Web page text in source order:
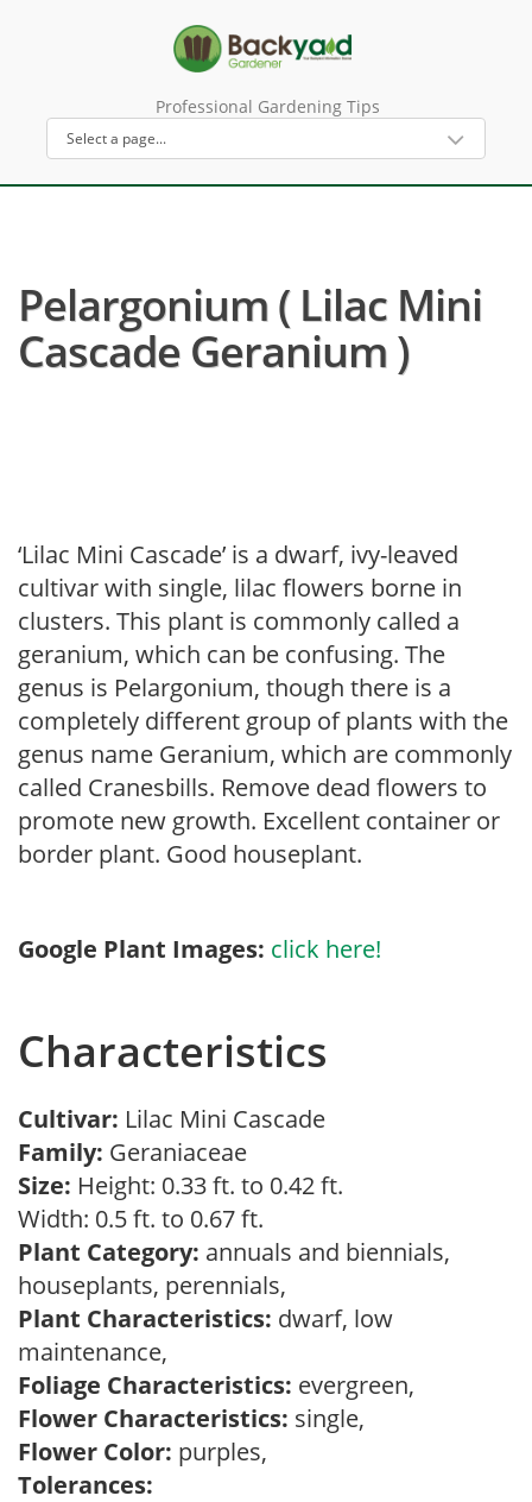
Professional Gardening Tips
Pelargonium ( Lilac Mini
Cascade Geranium )
‘Lilac Mini Cascade’ is a dwarf, ivy-leaved
cultivar with single, lilac flowers borne in
clusters. This plant is commonly called a
geranium, which can be confusing. The
genus is Pelargonium, though there is a
completely different group of plants with the
genus name Geranium, which are commonly
called Cranesbills. Remove dead flowers to
promote new growth. Excellent container or
border plant. Good houseplant.
Google Plant Images: click here!
Characteristics
Cultivar: Lilac Mini Cascade
Family: Geraniaceae
Size: Height: 0.33 ft. to 0.42 ft.
Width: 0.5 ft. to 0.67 ft.
Plant Category: annuals and biennials,
houseplants, perennials,
Plant Characteristics: dwarf, low
maintenance,
Foliage Characteristics: evergreen,
Flower Characteristics: single,
Flower Color: purples,
Tolerances: